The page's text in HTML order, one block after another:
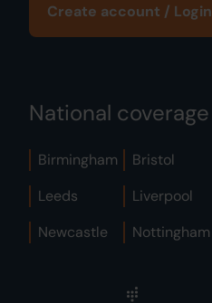
Create account / Login
National coverage
Birmingham Bristol
Leeds
Liverpool
Newcastle
Nottingham